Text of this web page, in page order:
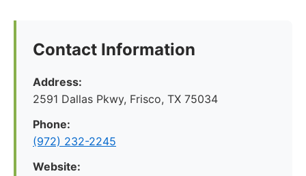
Contact Information
Address:
2591 Dallas Pkwy, Frisco, TX 75034
Phone:
(972) 232-2245
Website: